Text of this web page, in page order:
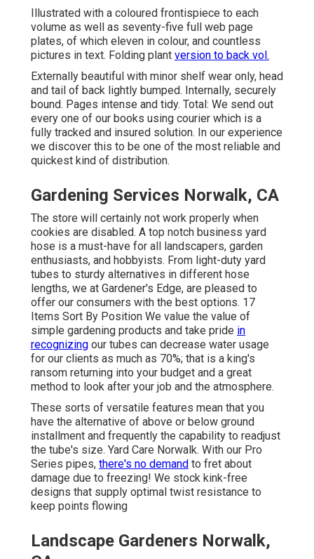
Illustrated with a coloured frontispiece to each
volume as well as seventy-five full web page
plates, of which eleven in colour, and countless
pictures in text. Folding plant version to back vol.
Externally beautiful with minor shelf wear only, head
and tail of back lightly bumped. Internally, securely
bound. Pages intense and tidy. Total: We send out
every one of our books using courier which is a
fully tracked and insured solution. In our experience
we discover this to be one of the most reliable and
quickest kind of distribution.
Gardening Services Norwalk, CA
The store will certainly not work properly when
cookies are disabled. A top notch business yard
hose is a must-have for all landscapers, garden
enthusiasts, and hobbyists. From light-duty yard
tubes to sturdy alternatives in different hose
lengths, we at Gardener's Edge, are pleased to
offer our consumers with the best options. 17
Items Sort By Position We value the value of
simple gardening products and take pride in
recognizing our tubes can decrease water usage
for our clients as much as 70%; that is a king's
ransom returning into your budget and a great
method to look after your job and the atmosphere.
These sorts of versatile features mean that you
have the alternative of above or below ground
installment and frequently the capability to readjust
the tube's size. Yard Care Norwalk. With our Pro
Series pipes, there's no demand to fret about
damage due to freezing! We stock kink-free
designs that supply optimal twist resistance to
keep points flowing
Landscape Gardeners Norwalk,